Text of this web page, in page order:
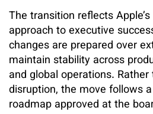
The transition reflects
approach to executive
changes are prepared over
maintain stability across
and global operations.
disruption, the move follows
roadmap approved at the